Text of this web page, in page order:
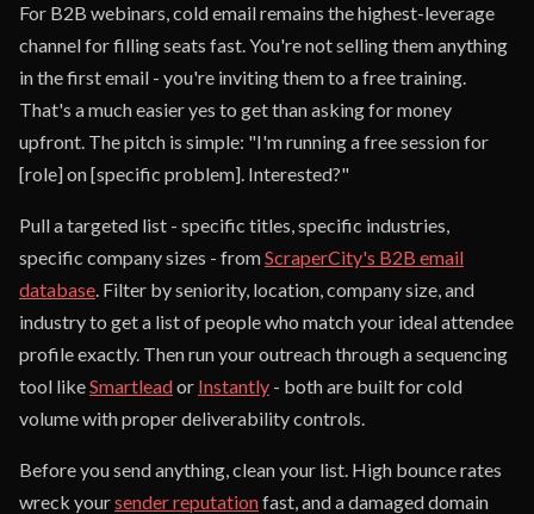
For B2B webinars, cold email remains the highest-leverage
channel for filling seats fast. You're not selling them anything
in the first email - you're inviting them to a free training.
That's a much easier yes to get than asking for money
upfront. The pitch is simple: "I'm running a free session for
[role] on [specific problem]. Interested?"
Pull a targeted list - specific titles, specific industries,
specific company sizes - fromScraperCity's B2B email
database. Filter by seniority, location, company size, and
industry to get a list of people who match your ideal attendee
profile exactly. Then run your outreach through a sequencing
tool likeSmartleador Instantly - both are built for cold
volume with proper deliverability controls.
Before you send anything, clean your list. High bounce rates
wreck yoursender reputationfast, and a damaged domain